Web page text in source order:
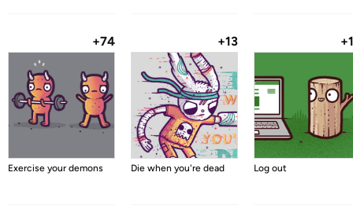
+74
Exercise your demons
+13
Die when you're dead Log out